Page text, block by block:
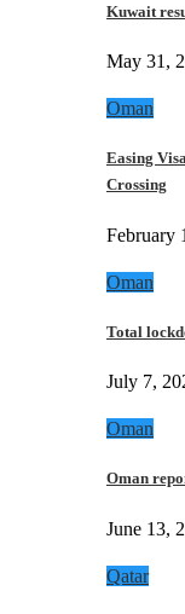
Kuwait
May 31,
Oman
Easing
Crossing
February
Oman
Total
July 7,
Oman
Oman
June 13,
Qatar